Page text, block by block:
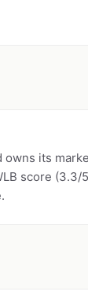
owns its
score